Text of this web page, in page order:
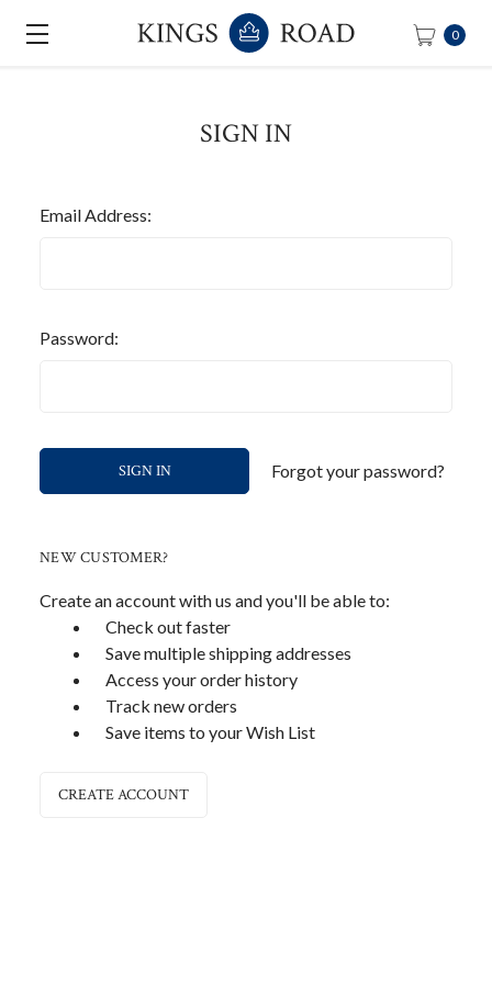
0
SIGN IN
Email Address:
Password:
Forgot your password?
NEW CUSTOMER?
Create an account with us and you'll be able to:
Check out faster
Save multiple shipping addresses
Access your order history
Track new orders
Save items to your Wish List
CREATE ACCOUNT